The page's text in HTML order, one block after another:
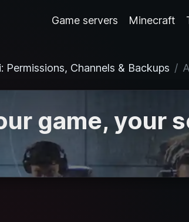
Game servers Minecraft
Permissions, Channels & Backups
game, your